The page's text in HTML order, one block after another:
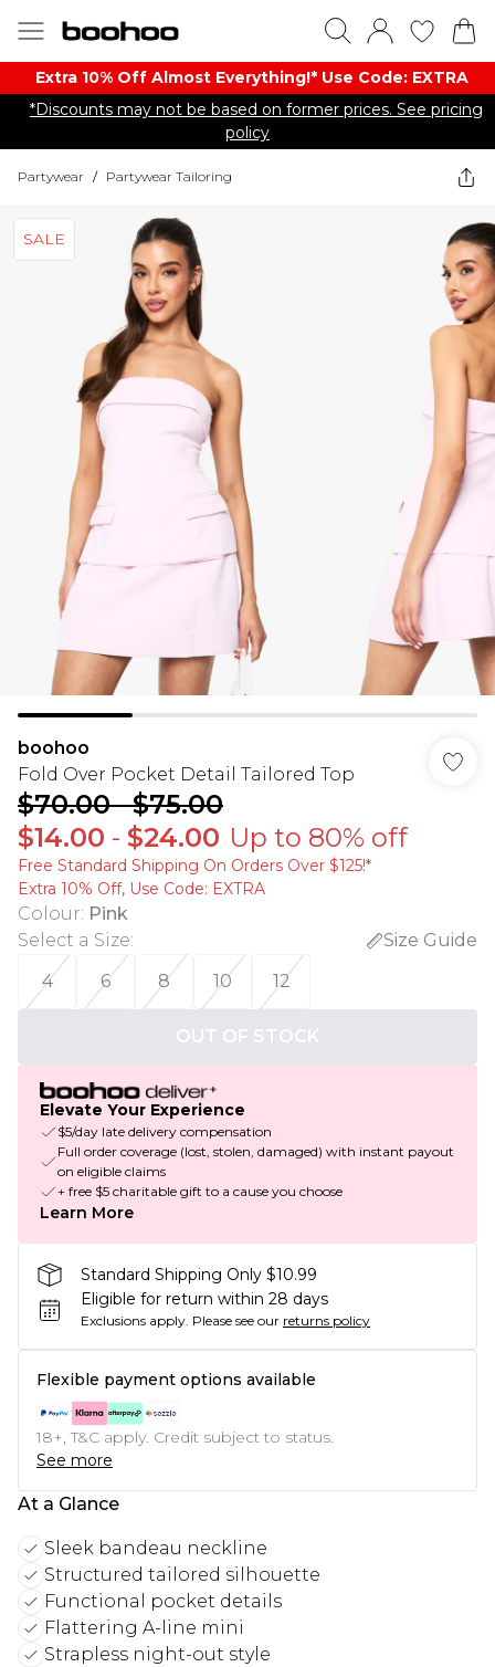
Extra 10% Off Almost Everything​​!* Use Code: EXTRA
*Discounts may not be based on former prices. See pricing
policy
Partywear / Partywear Tailoring
SALE
boohoo
Fold Over Pocket Detail Tailored Top
$70.00-$75.00
$14.00 - $24.00 Up to 80% off
Free Standard Shipping On Orders Over $125!​*
Extra 10% Off, Use Code: EXTRA
Colour: Pink
Select a Size:
Size Guide
4
6 8 10 12
OUT OF STOCK
Elevate Your Experience
$5/day late delivery compensation
Full order coverage (lost, stolen, damaged) with instant payout
on eligible claims
+ free $5 charitable gift to a cause you choose
Learn More
Standard Shipping Only $10.99
Eligible for return within 28 days
Exclusions apply. Please see our returns policy
Flexible payment options available
18+, T&C apply. Credit subject to status.
See more
At a Glance
Sleek bandeau neckline
Structured tailored silhouette
Functional pocket details
Flattering A-line mini
Strapless night-out style